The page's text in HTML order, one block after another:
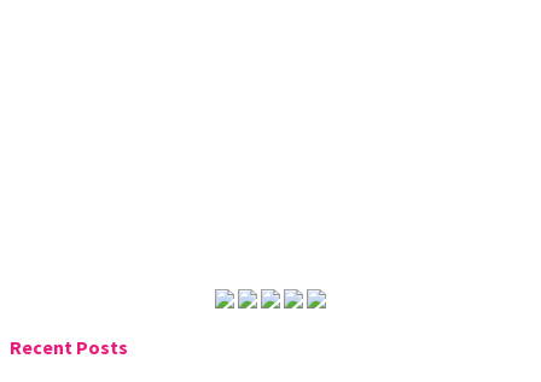
Recent Posts